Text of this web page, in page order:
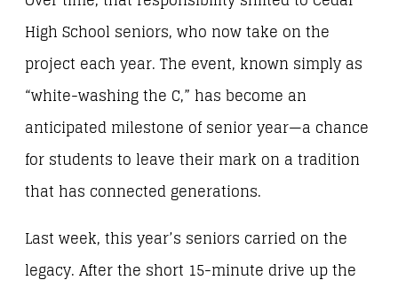
High School seniors, who now take on the
project each year. The event, known simply as
“white-washing the C,” has become an
anticipated milestone of senior year—a chance
for students to leave their mark on a tradition
that has connected generations.
Last week, this year’s seniors carried on the
legacy. After the short 15-minute drive up the